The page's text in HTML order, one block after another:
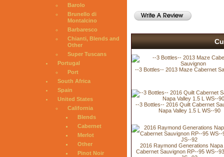
Barolo
Brunello di
Montalcino
Barbaresco
Chianti, Blends and
Other
Super Tuscans
Portugal
Port
South Africa
Spain
United States
California
Blends
Cabernet
Merlot
Other
Pinot Noir
--3 Bottles-- 2013 Maze Cabernet
--3 Bottles-- 2016 Quilt Cabernet
Napa Valley 1.5 L WS--90
2016 Raymond Generations Napa
Cabernet Sauvignon RP--95 WS--